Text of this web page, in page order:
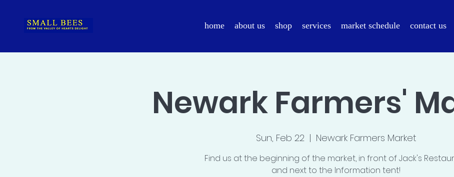
home about us shop services market schedule contact us
Newark Farmers'
Sun, Feb 22
  |
Newark Farmers Market
Find us at the beginning of the market, in front of Jack's
and next to the Information tent!